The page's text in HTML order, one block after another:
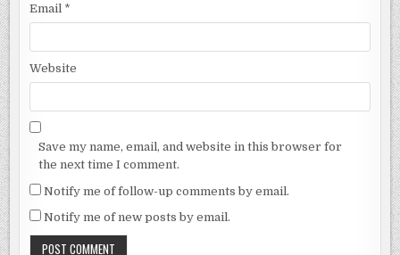
Email *
Website
Save my name, email, and website in this browser for
the next time I comment.
Notify me of follow-up comments by email.
Notify me of new posts by email.